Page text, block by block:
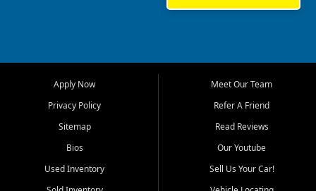
Myers, Cape Coral, Bonita
Springs, Estero, Naples, Lehigh
Cypress Lake, Villas, North
Fort Myers, and surrounding
Our primary focus is retail
Apply Now
Privacy Policy
Sitemap
Bios
Used Inventory
Meet Our Team
Refer A Friend
Read Reviews
Our Youtube
Sell Us Your Car!